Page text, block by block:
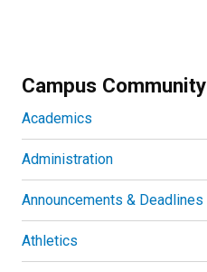
Campus Community
Academics
Administration
Announcements & Deadlines
Athletics